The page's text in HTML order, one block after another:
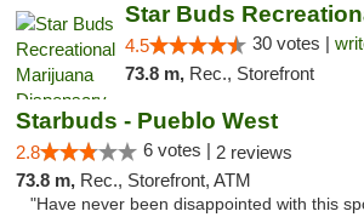
4.5 30 votes |
73.8 m, Rec., Storefront
Starbuds - Pueblo West
2.8 6 votes | 2 reviews
73.8 m, Rec., Storefront, ATM
"Have never been disappointed with this